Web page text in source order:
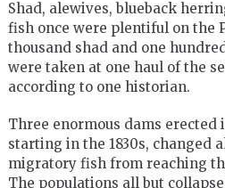
Shad, alewives, blueback
fish once were plentiful on the
thousand shad and one
were taken at one haul of the
according to one historian.
Three enormous dams erected
starting in the 1830s, changed
migratory fish from reaching
The populations all but